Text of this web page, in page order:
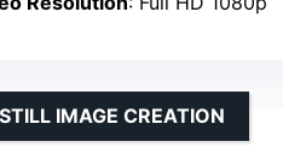
IMAGE CREATION